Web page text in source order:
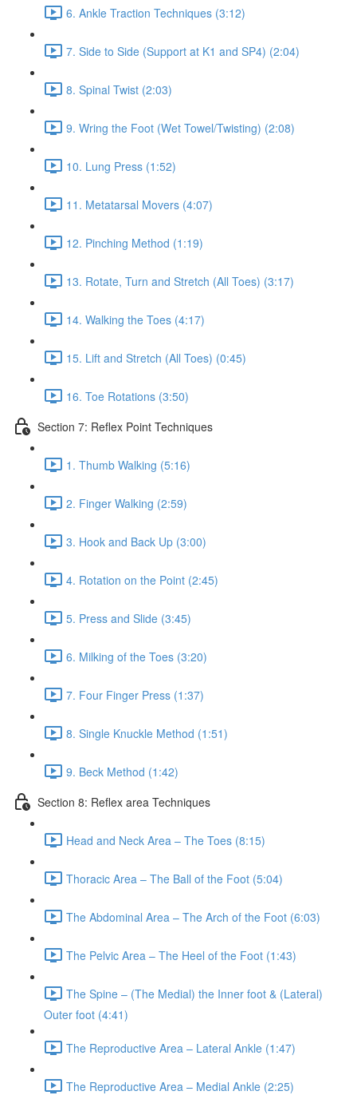
6. Ankle Traction Techniques (3:12)
7. Side to Side (Support at K1 and SP4) (2:04)
8. Spinal Twist (2:03)
9. Wring the Foot (Wet Towel/Twisting) (2:08)
10. Lung Press (1:52)
11. Metatarsal Movers (4:07)
12. Pinching Method (1:19)
13. Rotate, Turn and Stretch (All Toes) (3:17)
14. Walking the Toes (4:17)
15. Lift and Stretch (All Toes) (0:45)
16. Toe Rotations (3:50)
Section 7: Reflex Point Techniques
1. Thumb Walking (5:16)
2. Finger Walking (2:59)
3. Hook and Back Up (3:00)
4. Rotation on the Point (2:45)
5. Press and Slide (3:45)
6. Milking of the Toes (3:20)
7. Four Finger Press (1:37)
8. Single Knuckle Method (1:51)
9. Beck Method (1:42)
Section 8: Reflex area Techniques
Head and Neck Area – The Toes (8:15)
Thoracic Area – The Ball of the Foot (5:04)
The Abdominal Area – The Arch of the Foot (6:03)
The Pelvic Area – The Heel of the Foot (1:43)
The Spine – (The Medial) the Inner foot & (Lateral)
Outer foot (4:41)
The Reproductive Area – Lateral Ankle (1:47)
The Reproductive Area – Medial Ankle (2:25)